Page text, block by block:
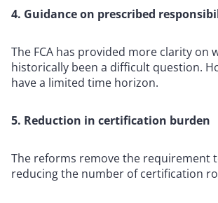
4. Guidance on prescribed
The FCA has provided more clarity
historically been a difficult question.
have a limited time horizon.
5. Reduction in certification burden
The reforms remove the requirement
reducing the number of certification